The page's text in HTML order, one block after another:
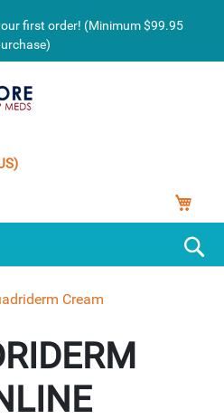
first order! (Minimum $99.95
Cream